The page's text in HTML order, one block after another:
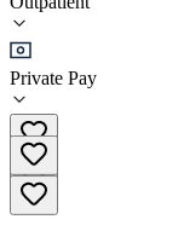
Private Pay
(93)
•Outpatient
(239) 939-3363